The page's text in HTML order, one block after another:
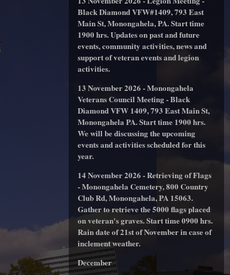
Black Diamond VFW#1409, 793 East
Main St, Monongahela, PA. Start time
1900 hrs. Updates on past and future
events, community activities, news and
support of veteran events and legion
activities.
13 November 2026 - Monongahela
Veterans Council Meeting - Black
Diamond VFW 1409, 793 East Main St,
Monongahela PA. Start time 1900 hrs.
We will be discussing the upcoming
events and activities scheduled for this
year.
14 November 2026 - Retrieving of Flags
- Monongahela Cemetery, 800 Country
Club Rd, Monongahela, PA 15063.
Gather to retrieve the 5000 flags placed
on veteran's graves. Start time 0900 hrs.
Rain date of 21st of November in case of
inclement weather.
December